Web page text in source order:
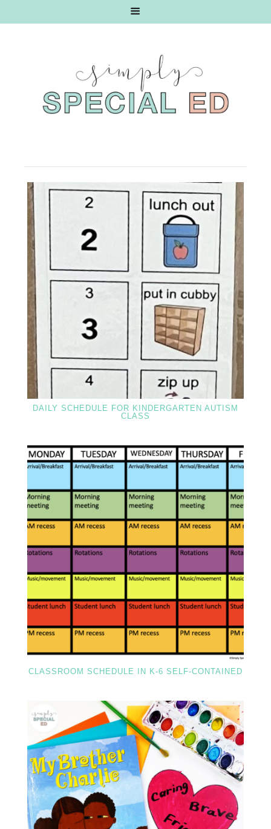
DAILY SCHEDULE FOR KINDERGARTEN AUTISM
CLASS
CLASSROOM SCHEDULE IN K-6 SELF-CONTAINED